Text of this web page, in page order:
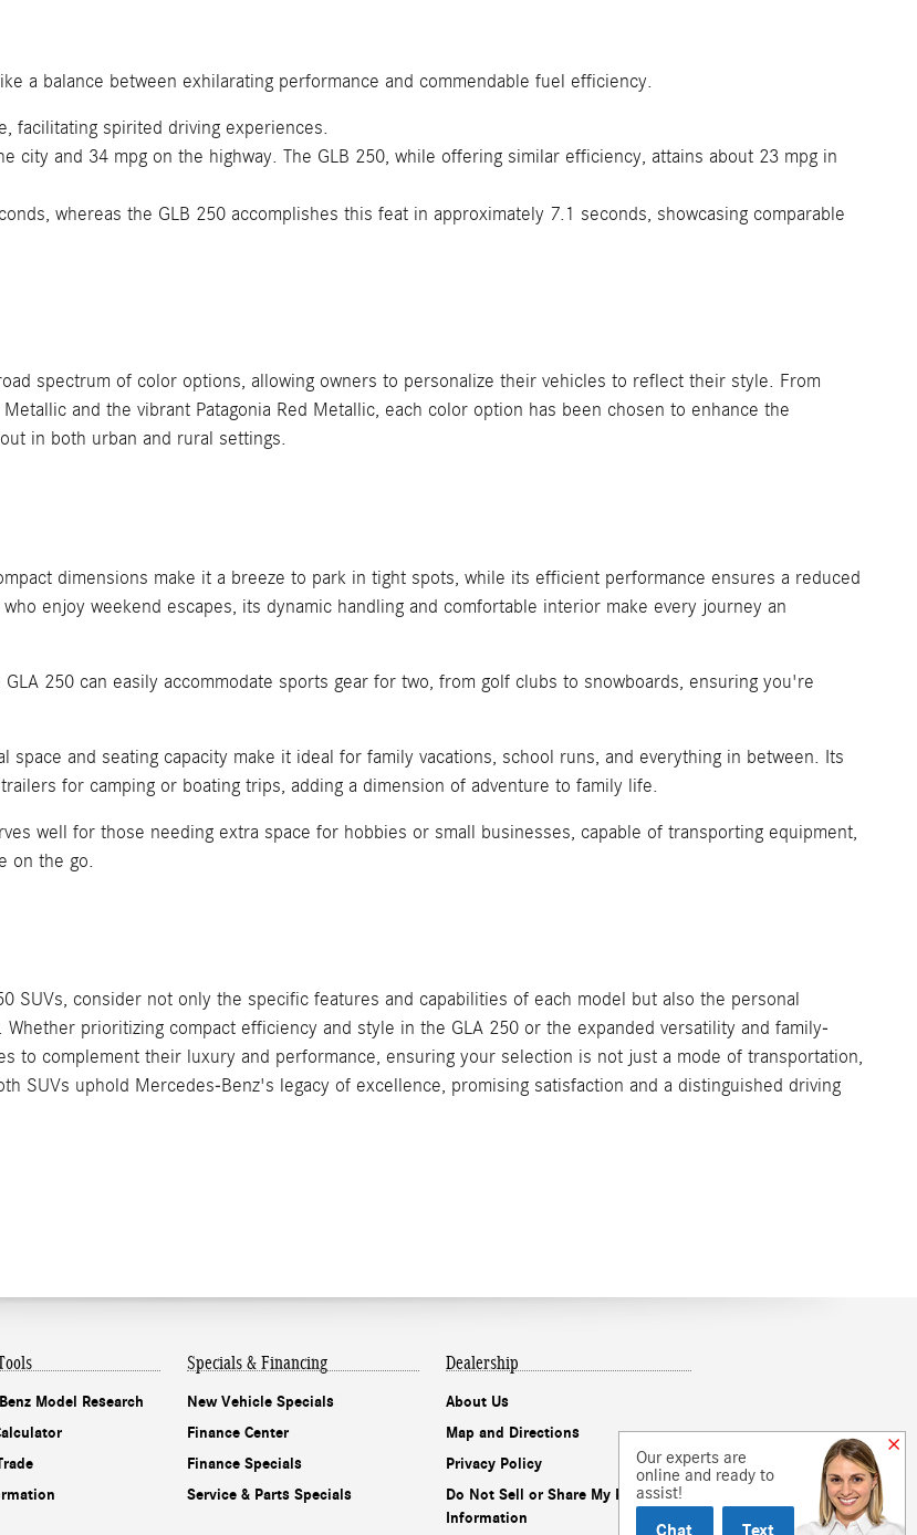
a balance between exhilarating performance and commendable fuel efficiency.
facilitating spirited driving experiences.
city and 34 mpg on the highway. The GLB 250, while offering similar efficiency, attains about 23 mpg in
whereas the GLB 250 accomplishes this feat in approximately 7.1 seconds, showcasing comparable
spectrum of color options, allowing owners to personalize their vehicles to reflect their style. From
and the vibrant Patagonia Red Metallic, each color option has been chosen to enhance the
in both urban and rural settings.
dimensions make it a breeze to park in tight spots, while its efficient performance ensures a reduced
enjoy weekend escapes, its dynamic handling and comfortable interior make every journey an
250 can easily accommodate sports gear for two, from golf clubs to snowboards, ensuring you're
space and seating capacity make it ideal for family vacations, school runs, and everything in between. Its
for camping or boating trips, adding a dimension of adventure to family life.
well for those needing extra space for hobbies or small businesses, capable of transporting equipment,
on the go.
SUVs, consider not only the specific features and capabilities of each model but also the personal
prioritizing compact efficiency and style in the GLA 250 or the expanded versatility and family-
to complement their luxury and performance, ensuring your selection is not just a mode of transportation,
SUVs uphold Mercedes-Benz's legacy of excellence, promising satisfaction and a distinguished driving
Model Research
Specials & Financing
New Vehicle Specials
Finance Center
Finance Specials
Service & Parts Specials
Dealership
About Us
Map and Directions
Privacy Policy
Do Not Sell or Share My Personal
Information
Our experts are
online and ready to
assist!
Chat
Text